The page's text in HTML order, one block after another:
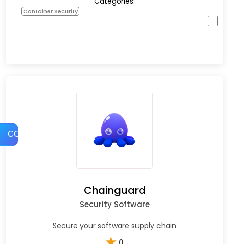
COMPARE
Container Security
Chainguard
Security Software
Secure your software supply chain